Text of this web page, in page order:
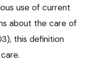
use of current
about the care of
this definition